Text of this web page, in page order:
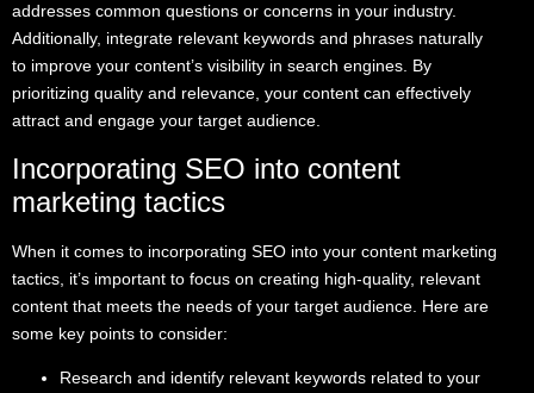
addresses common questions or concerns in your industry.
Additionally, integrate relevant keywords and phrases naturally
to improve your content’s visibility in search engines. By
prioritizing quality and relevance, your content can effectively
attract and engage your target audience.
Incorporating SEO into content
marketing tactics
When it comes to incorporating SEO into your content marketing
tactics, it’s important to focus on creating high-quality, relevant
content that meets the needs of your target audience. Here are
some key points to consider:
Research and identify relevant keywords related to your